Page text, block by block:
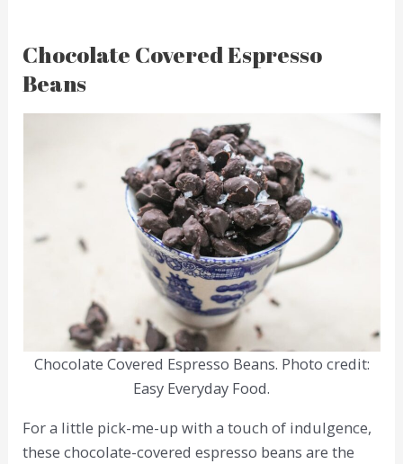
Chocolate Covered Espresso
Beans
Chocolate Covered Espresso Beans. Photo credit:
Easy Everyday Food.
For a little pick-me-up with a touch of indulgence,
these chocolate-covered espresso beans are the